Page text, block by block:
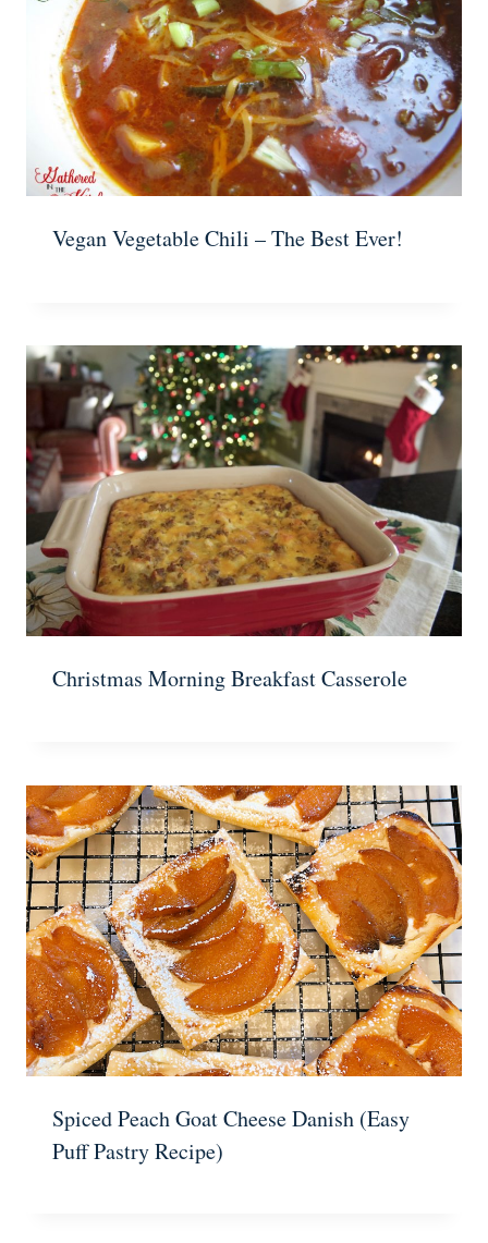
Vegan Vegetable Chili – The Best Ever!
Christmas Morning Breakfast Casserole
Spiced Peach Goat Cheese Danish (Easy
Puff Pastry Recipe)